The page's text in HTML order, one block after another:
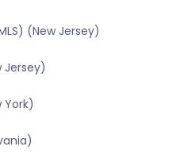
(New Jersey)
Jersey)
York)